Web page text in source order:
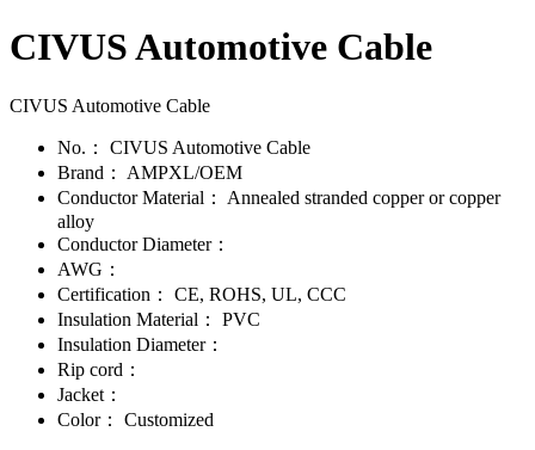
CIVUS Automotive Cable
CIVUS Automotive Cable
No.：
CIVUS Automotive Cable
Brand：
AMPXL/OEM
Conductor Material：
Annealed stranded copper or copper
alloy
Conductor Diameter：
AWG：
Certification：
CE, ROHS, UL, CCC
Insulation Material：
PVC
Insulation Diameter：
Rip cord：
Jacket：
Color：
Customized